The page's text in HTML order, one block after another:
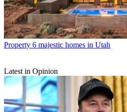
Property 6 majestic homes in Utah
Latest in Opinion